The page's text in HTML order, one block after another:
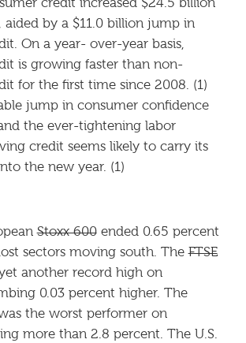
credit increased $24.5 billion
aided by a $11.0 billion jump in
On a year- over-year basis,
is growing faster than non-
for the first time since 2008. (1)
jump in consumer confidence
the ever-tightening labor
credit seems likely to carry its
the new year. (1)
Stoxx 600ended 0.65 percent
sectors moving south. TheFTSE
another record high on
0.03 percent higher. The
the worst performer on
more than 2.8 percent. The U.S.